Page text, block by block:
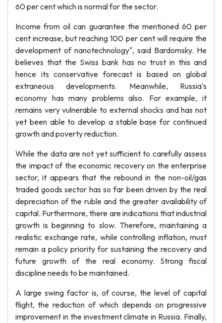
60 per cent which is normal for the sector.
Income from oil can guarantee the mentioned 60 per
cent increase, but reaching 100 per cent will require the
development of nanotechnology", said Bardomsky. He
believes that the Swiss bank has no trust in this and
hence its conservative forecast is based on global
extraneous developments. Meanwhile, Russia's
economy has many problems also. For example, it
remains very vulnerable to external shocks and has not
yet been able to develop a stable base for continued
growth and poverty reduction.
While the data are not yet sufficient to carefully assess
the impact of the economic recovery on the enterprise
sector, it appears that the rebound in the non-oil/gas
traded goods sector has so far been driven by the real
depreciation of the ruble and the greater availability of
capital. Furthermore, there are indications that industrial
growth is beginning to slow. Therefore, maintaining a
realistic exchange rate, while controlling inflation, must
remain a policy priority for sustaining the recovery and
future growth of the real economy. Strong fiscal
discipline needs to be maintained.
A large swing factor is, of course, the level of capital
flight, the reduction of which depends on progressive
improvement in the investment climate in Russia. Finally,